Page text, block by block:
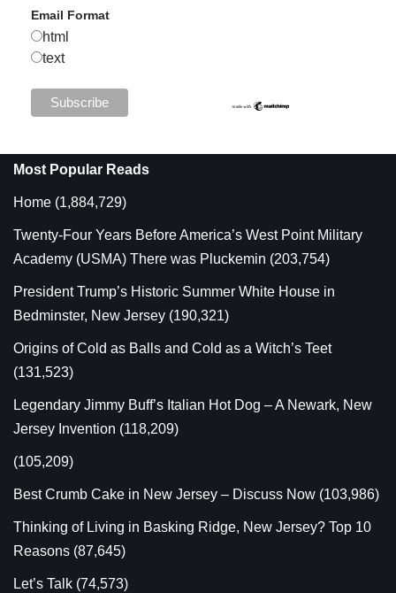
Email Format
html
text
Most Popular Reads
Home (1,884,729)
Twenty-Four Years Before America’s West Point Military
Academy (USMA) There was Pluckemin (203,754)
President Trump’s Historic Summer White House in
Bedminster, New Jersey (190,321)
Origins of Cold as Balls and Cold as a Witch’s Teet
(131,523)
Legendary Jimmy Buff’s Italian Hot Dog – A Newark, New
Jersey Invention (118,209)
(105,209)
Best Crumb Cake in New Jersey – Discuss Now (103,986)
Thinking of Living in Basking Ridge, New Jersey? Top 10
Reasons (87,645)
Let’s Talk (74,573)